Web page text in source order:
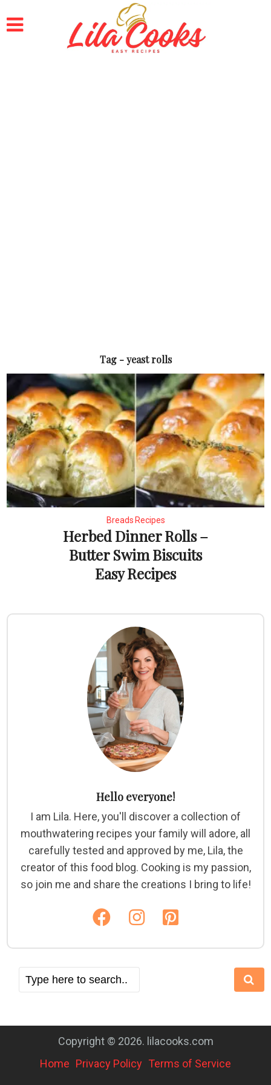
Tag - yeast rolls
Breads Recipes
Herbed Dinner Rolls –
Butter Swim Biscuits
Easy Recipes
Hello everyone!
I am Lila. Here, you'll discover a collection of
mouthwatering recipes your family will adore, all
carefully tested and approved by me, Lila, the
creator of this food blog. Cooking is my passion,
so join me and share the creations I bring to life!
Copyright © 2026. lilacooks.com
Home Privacy Policy Terms of Service